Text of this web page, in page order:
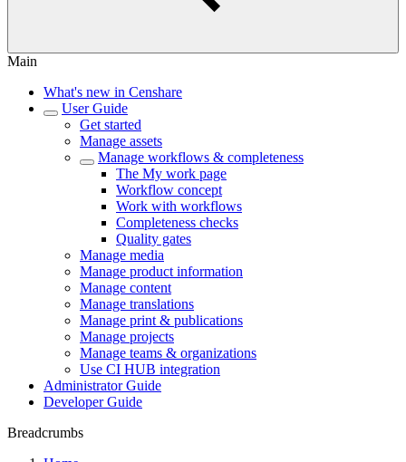
Main
What's new in Censhare
User Guide
Get started
Manage assets
Manage workflows & completeness
The My work page
Workflow concept
Work with workflows
Completeness checks
Quality gates
Manage media
Manage product information
Manage content
Manage translations
Manage print & publications
Manage projects
Manage teams & organizations
Use CI HUB integration
Administrator Guide
Developer Guide
Breadcrumbs